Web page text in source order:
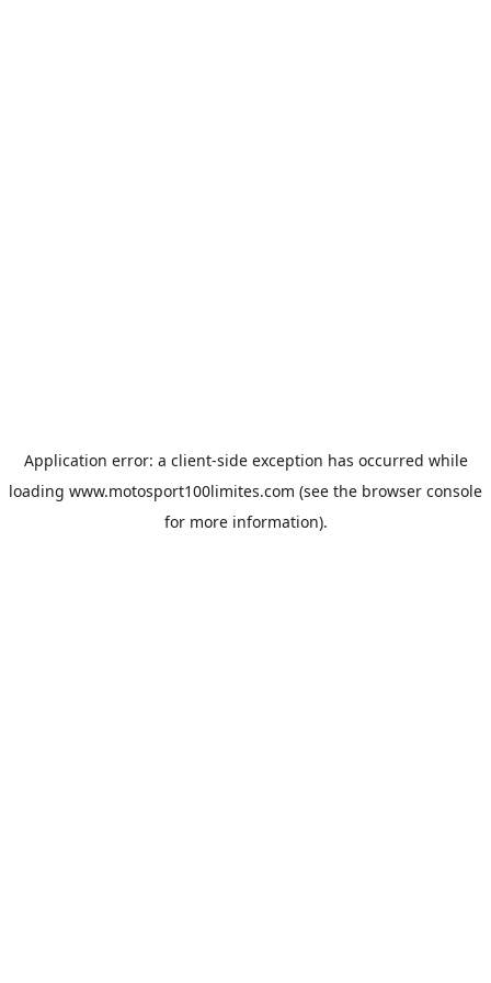
Application error: a client-side exception has occurred while
loading www.motosport100limites.com (see the browser console
for more information).